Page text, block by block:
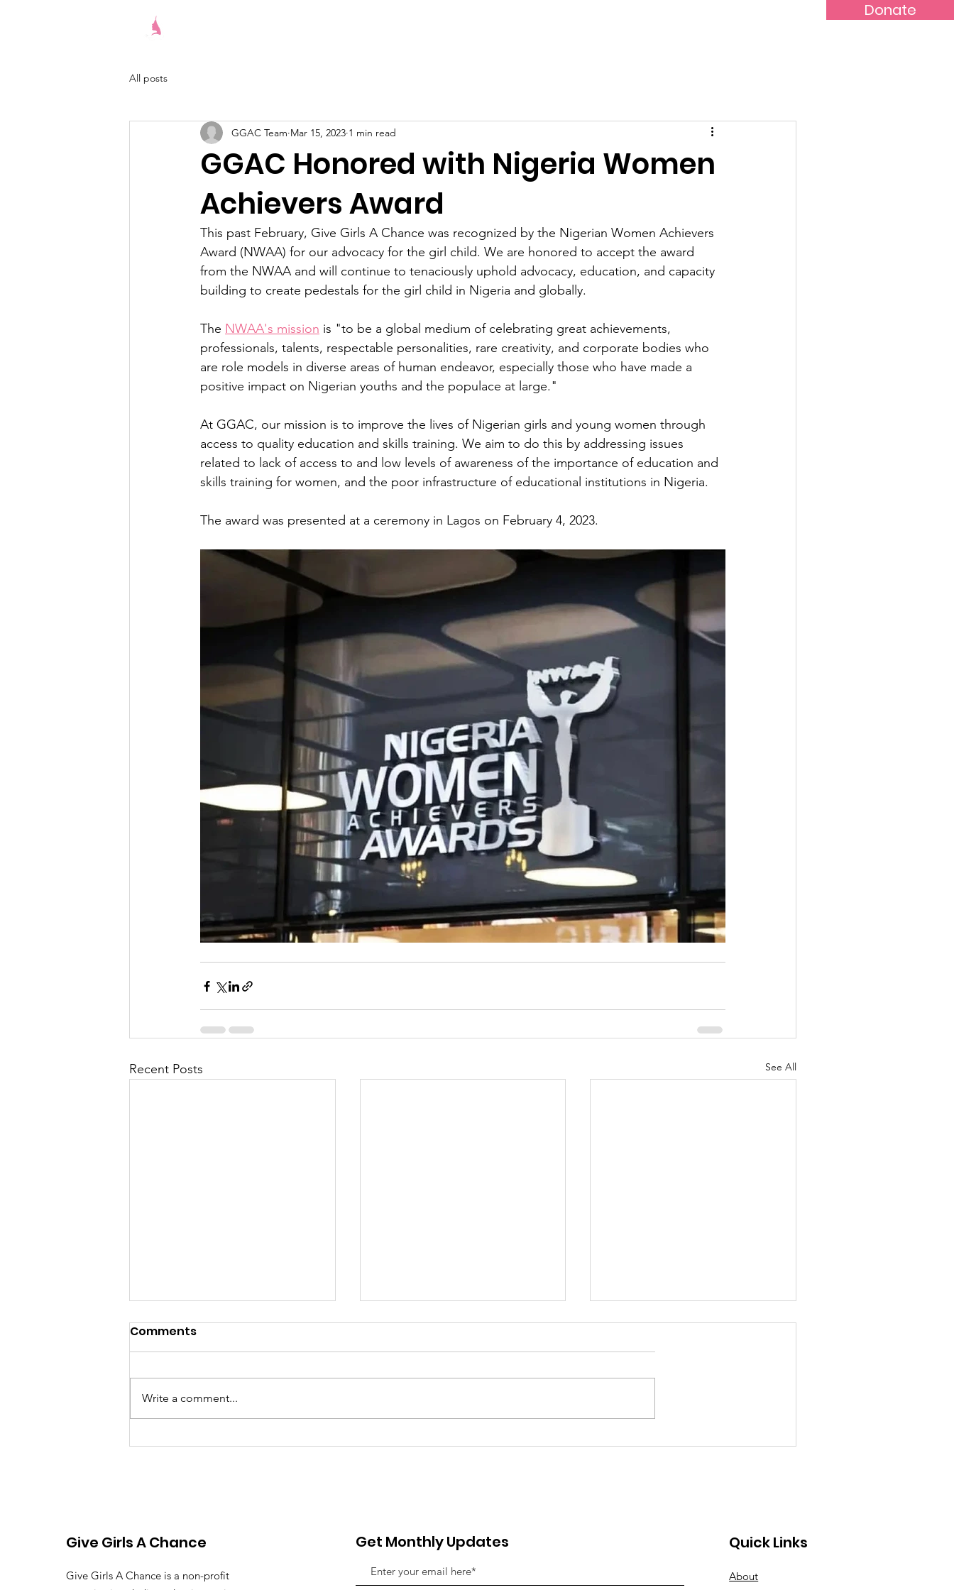
Donate
All posts
GGAC Honored with Nigeria Women
Achievers Award
GGAC Team Mar 15, 2023 1 min read
This past February, Give Girls A Chance was recognized by the Nigerian Women Achievers
Award (NWAA) for our advocacy for the girl child. We are honored to accept the award
from the NWAA and will continue to tenaciously uphold advocacy, education, and capacity
building to create pedestals for the girl child in Nigeria and globally.
The NWAA's mission is "to be a global medium of celebrating great achievements,
professionals, talents, respectable personalities, rare creativity, and corporate bodies who
are role models in diverse areas of human endeavor, especially those who have made a
positive impact on Nigerian youths and the populace at large."
At GGAC, our mission is to improve the lives of Nigerian girls and young women through
access to quality education and skills training. We aim to do this by addressing issues
related to lack of access to and low levels of awareness of the importance of education and
skills training for women, and the poor infrastructure of educational institutions in Nigeria.
The award was presented at a ceremony in Lagos on February 4, 2023.
Recent Posts See All
Beyond Disability: Why
Beyond the Classroom:
Our Work in Print: Give
Comments
Write a comment...
Give Girls A Chance
Give Girls A Chance is a non-profit
Get Monthly Updates Quick Links
About